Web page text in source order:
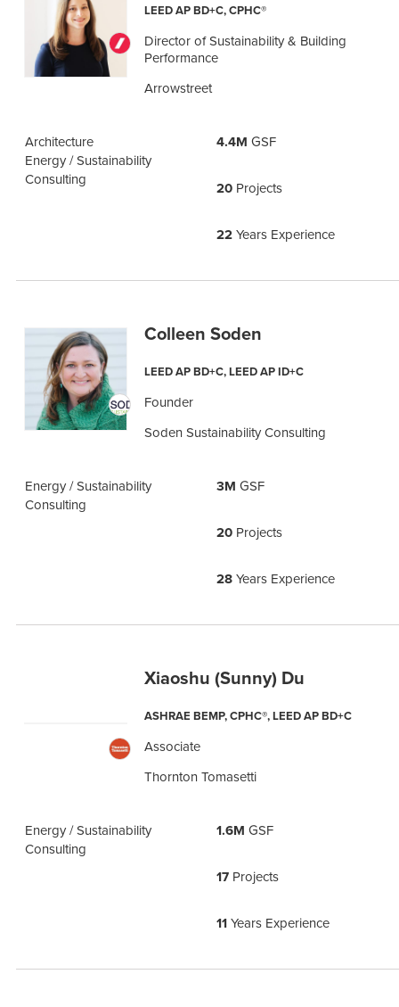
LEED AP BD+C, CPHC®
Director of Sustainability & Building
Performance
Arrowstreet
Architecture
Energy / Sustainability
Consulting
4.4M GSF
20 Projects
22Years Experience
Colleen Soden
LEED AP BD+C, LEED AP ID+C
Founder
Soden Sustainability Consulting
Energy / Sustainability
Consulting
3M GSF
20 Projects
28Years Experience
Xiaoshu (Sunny) Du
ASHRAE BEMP, CPHC®, LEED AP BD+C
Associate
Thornton Tomasetti
Energy / Sustainability
Consulting
1.6M GSF
17 Projects
11Years Experience